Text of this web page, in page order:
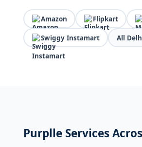
Amazon Flipkart
Swiggy Instamart All
Purplle Services